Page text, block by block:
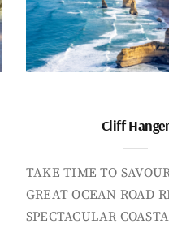
Cliff Hanger
TAKE TIME TO
GREAT OCEAN ROAD
SPECTACULAR